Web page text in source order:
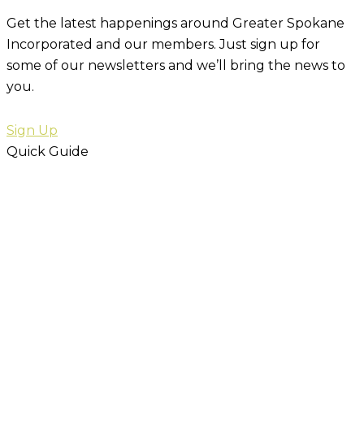
Get the latest happenings around Greater Spokane
Incorporated and our members. Just sign up for
some of our newsletters and we’ll bring the news to
you.
Sign Up
Quick Guide